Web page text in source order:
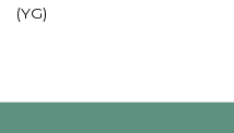
(YG)